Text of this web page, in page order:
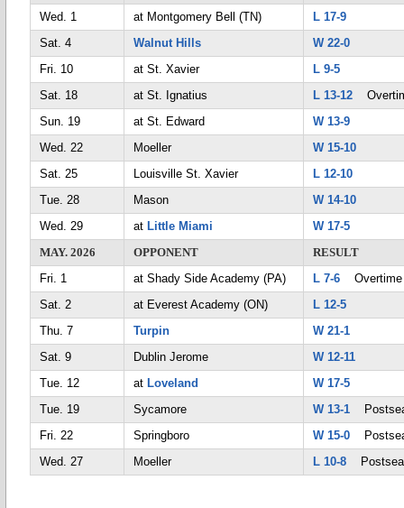
Wed. 1
at Montgomery Bell (TN)
L 17-9
Sat. 4
Walnut Hills
W 22-0
Fri. 10
at St. Xavier
L 9-5
Sat. 18
at St. Ignatius L 13-12
Sun. 19
at St. Edward
W 13-9
Wed. 22
Moeller
W 15-10
Sat. 25
Louisville St. Xavier
L 12-10
Tue. 28
Mason
W 14-10
Wed. 29
at Little Miami
W 17-5
MAY. 2026
OPPONENT
RESULT
Fri. 1
at Shady Side Academy (PA) L 7-6 Overtime
Sat. 2
at Everest Academy (ON)
L 12-5
Thu. 7
Turpin
W 21-1
Sat. 9
Dublin Jerome
W 12-11
Tue. 12
at Loveland
W 17-5
Tue. 19
Sycamore W 13-1
Fri. 22
Springboro W 15-0
Wed. 27
Moeller L 10-8